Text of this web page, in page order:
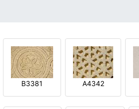
B3381 A4342